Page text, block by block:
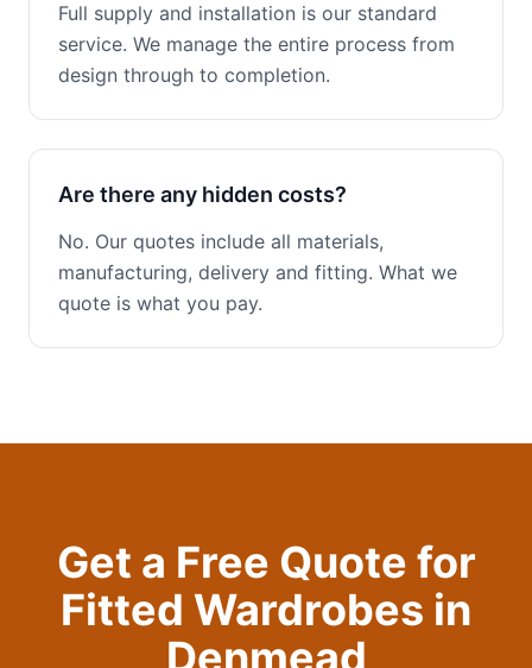
Full supply and installation is our standard
service. We manage the entire process from
design through to completion.
Are there any hidden costs?
No. Our quotes include all materials,
manufacturing, delivery and fitting. What we
quote is what you pay.
Get a Free Quote for
Fitted Wardrobes in
Denmead